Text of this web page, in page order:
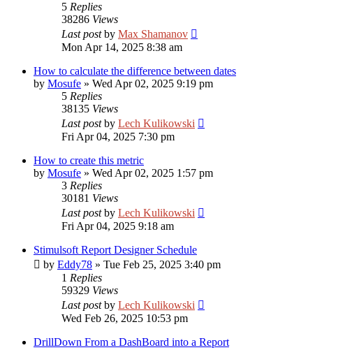
5 Replies
38286 Views
Last postby Max Shamanov
Mon Apr 14, 2025 8:38 am
How to calculate the difference between dates
by Mosufe » Wed Apr 02, 2025 9:19 pm
5 Replies
38135 Views
Last postby Lech Kulikowski
Fri Apr 04, 2025 7:30 pm
How to create this metric
by Mosufe » Wed Apr 02, 2025 1:57 pm
3 Replies
30181 Views
Last postby Lech Kulikowski
Fri Apr 04, 2025 9:18 am
Stimulsoft Report Designer Schedule
by Eddy78 » Tue Feb 25, 2025 3:40 pm
1 Replies
59329 Views
Last postby Lech Kulikowski
Wed Feb 26, 2025 10:53 pm
DrillDown From a DashBoard into a Report